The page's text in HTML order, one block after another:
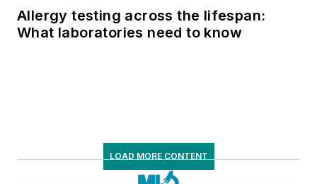
Allergy testing across the lifespan:
What laboratories need to know
LOAD MORE CONTENT